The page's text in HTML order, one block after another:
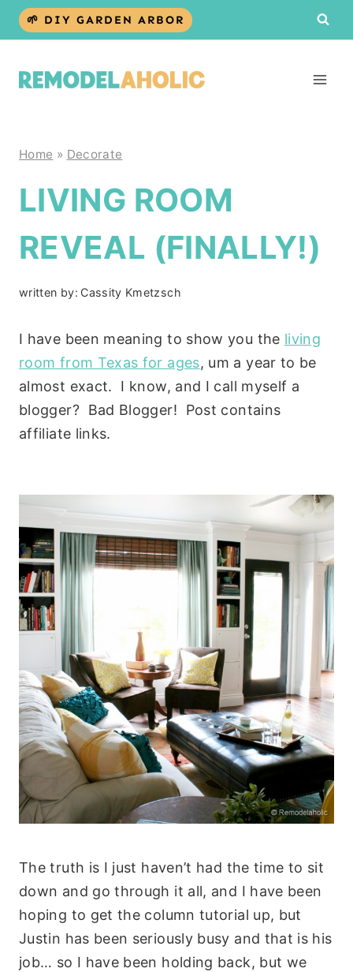
Skip
🌱 DIY GARDEN ARBOR
Home » Decorate
LIVING ROOM
REVEAL (FINALLY!)
written by: Cassity Kmetzsch
I have been meaning to show you the living
room from Texas for ages, um a year to be
almost exact. I know, and I call myself a
blogger? Bad Blogger! Post contains
affiliate links.
The truth is I just haven’t had the time to sit
down and go through it all, and I have been
hoping to get the column tutorial up, but
Justin has been seriously busy and that is his
job… so I have been holding back, but we